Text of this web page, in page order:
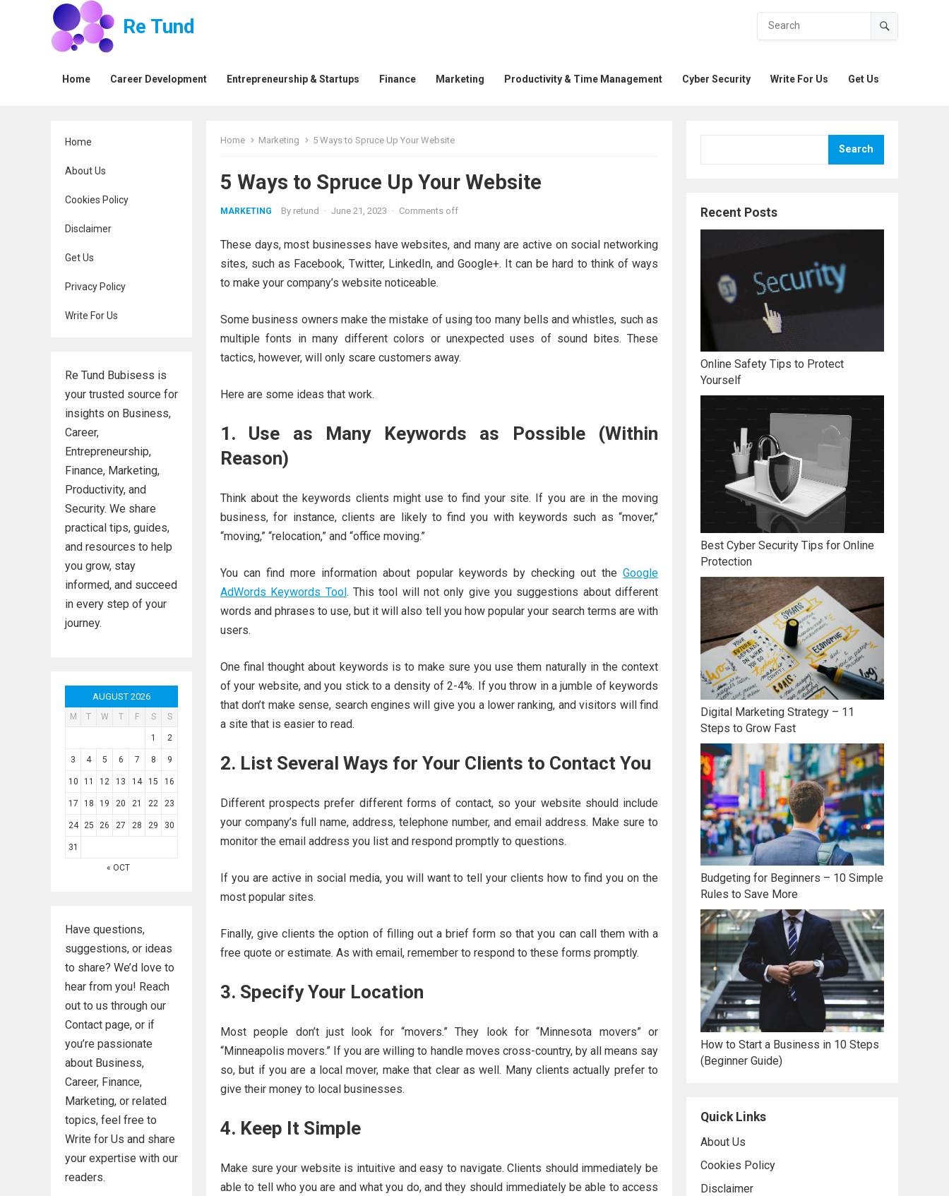
Re Tund
Home Career Development Entrepreneurship & Startups Finance Marketing Productivity & Time Management Cyber Security Write For Us Get Us
Home
About Us
Cookies Policy
Disclaimer
Get Us
Privacy Policy
Write For Us
Re Tund Bubisess is
your trusted source for
insights on Business,
Career,
Entrepreneurship,
Finance, Marketing,
Productivity, and
Security. We share
practical tips, guides,
and resources to help
you grow, stay
informed, and succeed
in every step of your
journey.
AUGUST 2026
M T W T F S S
1 2
3 4 5 6 7 8 9
10 11 12 13 14 15 16
17 18 19 20 21 22 23
24 25 26 27 28 29 30
31
« OCT
Have questions,
suggestions, or ideas
to share? We’d love to
hear from you! Reach
out to us through our
Contact page, or if
you’re passionate
about Business,
Career, Finance,
Marketing, or related
topics, feel free to
Write for Us and share
your expertise with our
readers.
Home Marketing 5 Ways to Spruce Up Your Website
5 Ways to Spruce Up Your Website
MARKETING By retund · June 21, 2023 · Comments off
These days, most businesses have websites, and many are active on social networking
sites, such as Facebook, Twitter, LinkedIn, and Google+. It can be hard to think of ways
to make your company’s website noticeable.
Some business owners make the mistake of using too many bells and whistles, such as
multiple fonts in many different colors or unexpected uses of sound bites. These
tactics, however, will only scare customers away.
Here are some ideas that work.
1. Use as Many Keywords as Possible (Within
Reason)
Think about the keywords clients might use to find your site. If you are in the moving
business, for instance, clients are likely to find you with keywords such as “mover,”
“moving,” “relocation,” and “office moving.”
You can find more information about popular keywords by checking out the Google
AdWords Keywords Tool. This tool will not only give you suggestions about different
words and phrases to use, but it will also tell you how popular your search terms are with
users.
One final thought about keywords is to make sure you use them naturally in the context
of your website, and you stick to a density of 2-4%. If you throw in a jumble of keywords
that don’t make sense, search engines will give you a lower ranking, and visitors will find
a site that is easier to read.
2. List Several Ways for Your Clients to Contact You
Different prospects prefer different forms of contact, so your website should include
your company’s full name, address, telephone number, and email address. Make sure to
monitor the email address you list and respond promptly to questions.
If you are active in social media, you will want to tell your clients how to find you on the
most popular sites.
Finally, give clients the option of filling out a brief form so that you can call them with a
free quote or estimate. As with email, remember to respond to these forms promptly.
3. Specify Your Location
Most people don’t just look for “movers.” They look for “Minnesota movers” or
“Minneapolis movers.” If you are willing to handle moves cross-country, by all means say
so, but if you are a local mover, make that clear as well. Many clients actually prefer to
give their money to local businesses.
4. Keep It Simple
Make sure your website is intuitive and easy to navigate. Clients should immediately be
able to tell who you are and what you do, and they should immediately be able to access
Search
Recent Posts
Online Safety Tips to Protect
Yourself
Best Cyber Security Tips for Online
Protection
Digital Marketing Strategy – 11
Steps to Grow Fast
Budgeting for Beginners – 10 Simple
Rules to Save More
How to Start a Business in 10 Steps
(Beginner Guide)
Quick Links
About Us
Cookies Policy
Disclaimer